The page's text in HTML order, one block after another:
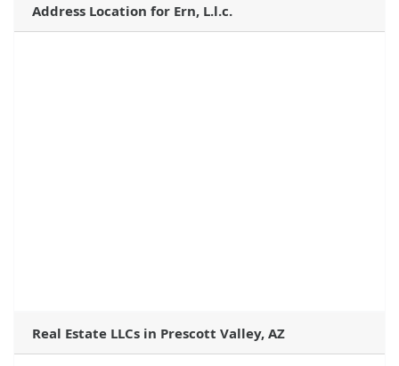
Address Location for Ern, L.l.c.
Real Estate LLCs in Prescott Valley, AZ